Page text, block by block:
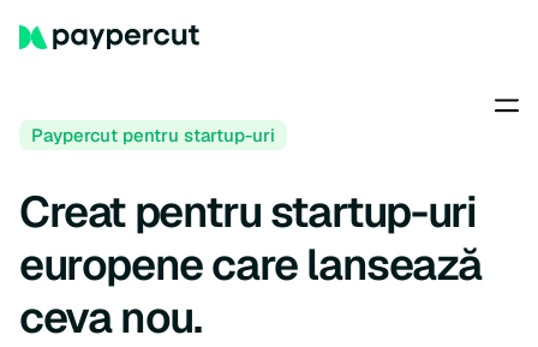
Paypercut pentru startup-uri
Creat pentru startup-uri
europene care lansează
ceva nou.